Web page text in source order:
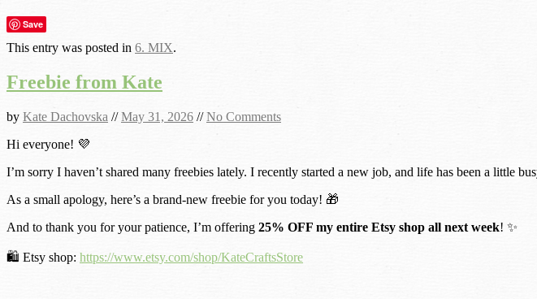
Save
This entry was posted in 6. MIX.
Freebie from Kate
by Kate Dachovska //May 31, 2026 //No Comments
Hi everyone! 💜
I’m sorry I haven’t shared many freebies lately. I recently started a new job, and life has been a little
As a small apology, here’s a brand-new freebie for you today! 🎁
And to thank you for your patience, I’m offering 25% OFF my entire Etsy shop all next week! ✨
🛍️ Etsy shop: https://www.etsy.com/shop/KateCraftsStore